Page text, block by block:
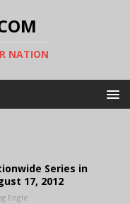
NATION
Series in
17, 2012
Engle